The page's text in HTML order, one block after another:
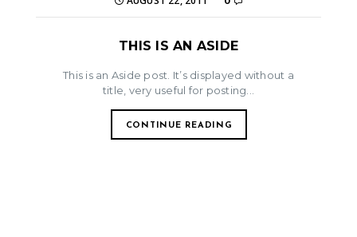
THIS IS AN ASIDE
This is an Aside post. It’s displayed without a
title, very useful for posting...
CONTINUE READING